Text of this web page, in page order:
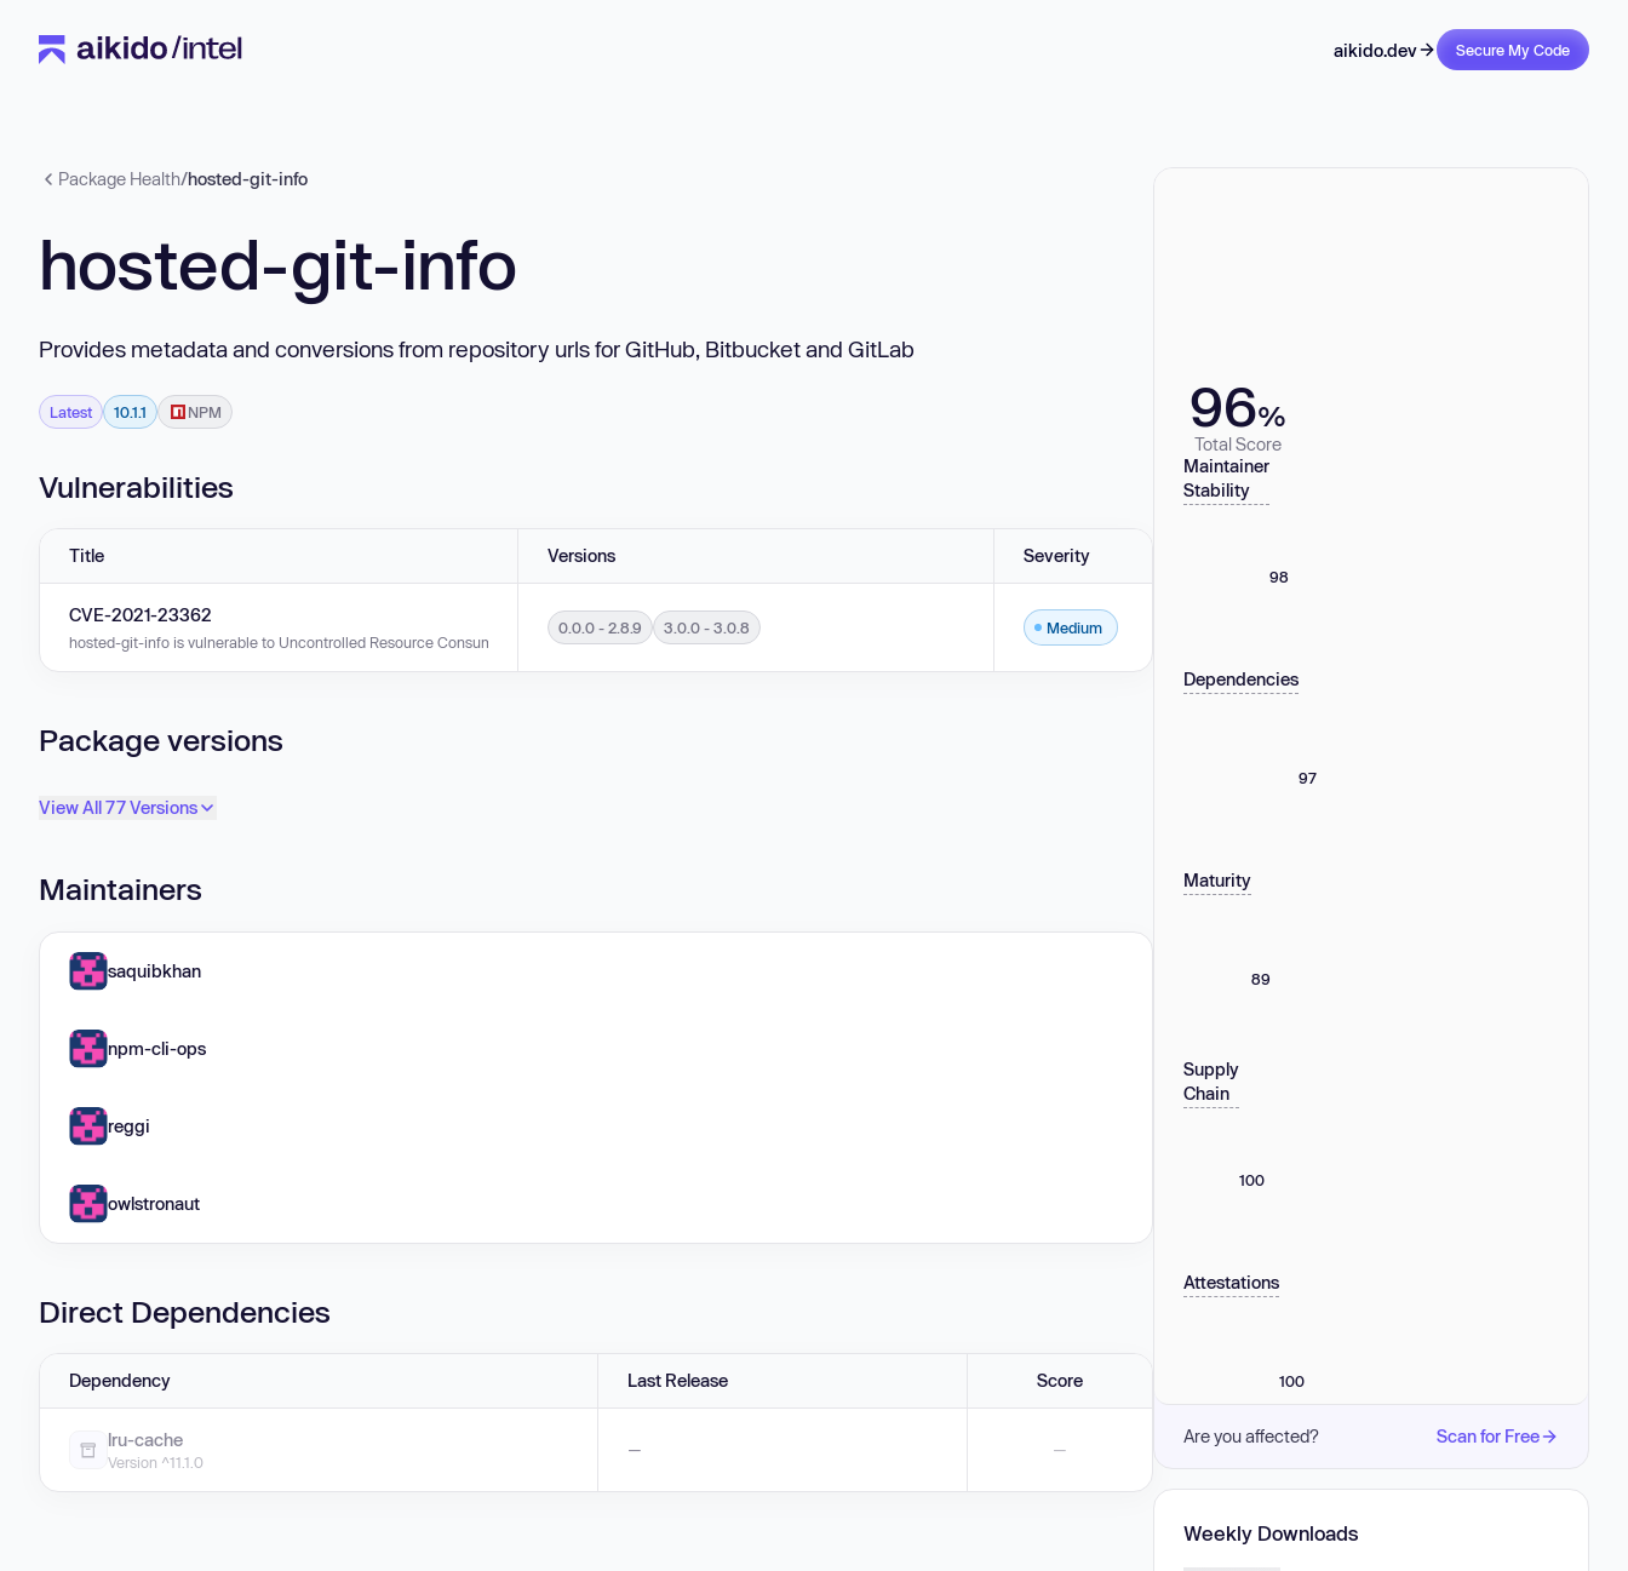
aikido.dev Secure My Code
Package Health/hosted-git-info
hosted-git-info
Provides metadata and conversions from repository urls for GitHub, Bitbucket and GitLab
Latest 10.1.1 NPM
Vulnerabilities
Title Versions Severity
CVE-2021-23362
hosted-git-info is vulnerable to Uncontrolled Resource Consumption in versions 3.0.0 - 3.0.8 and 0.0.0 - 2.8.9.
0.0.0 - 2.8.9 3.0.0 - 3.0.8 Medium
Package versions
View All 77 Versions
Maintainers
saquibkhan
npm-cli-ops
reggi
owlstronaut
Direct Dependencies
Dependency Last Release Score
lru-cache
Version ^11.1.0
— —
96%
Total Score
Maintainer
Stability
98
Dependencies
97
Maturity
89
Supply
Chain
100
Attestations
100
Are you affected? Scan for Free
Weekly Downloads